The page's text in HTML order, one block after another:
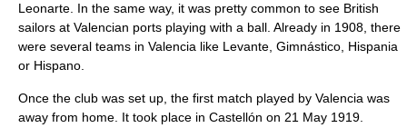
Leonarte. In the same way, it was pretty common to see British
sailors at Valencian ports playing with a ball. Already in 1908, there
were several teams in Valencia like Levante, Gimnástico, Hispania
or Hispano.
Once the club was set up, the first match played by Valencia was
away from home. It took place in Castellón on 21 May 1919.